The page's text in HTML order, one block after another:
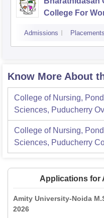
College For
Admissions Placements
Know More About
College of Nursing,
Sciences, Puducherry
College of Nursing,
Sciences, Puducherry
Applications for
Amity University-Noida
2026